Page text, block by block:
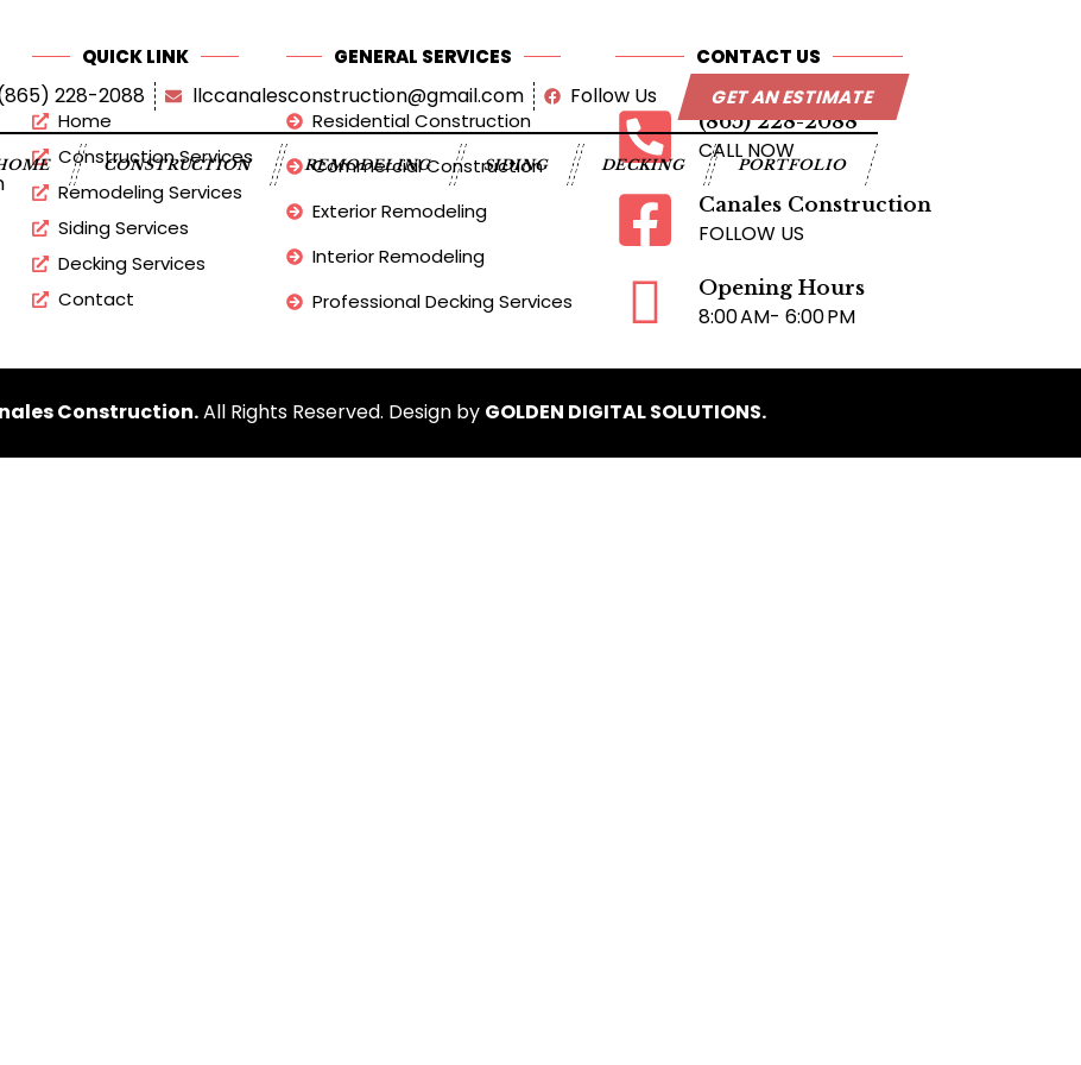
228-2088 llccanalesconstruction@gmail.com Follow Us GET AN ESTIMATE
CONSTRUCTION REMODELING SIDING DECKING PORTFOLIO
QUICK LINK
Home
Construction Services
Remodeling Services
Siding Services
Decking Services
Contact
GENERAL SERVICES
Residential Construction
Commercial Construction
Exterior Remodeling
Interior Remodeling
Professional Decking Services
CONTACT US
(865) 228-2088
CALL NOW
Canales Construction
FOLLOW US
Opening Hours
8:00 AM- 6:00 PM
Construction.All Rights Reserved. Design by GOLDEN DIGITAL SOLUTIONS.